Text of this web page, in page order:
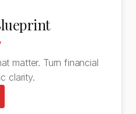
matter. Turn financial
clarity.